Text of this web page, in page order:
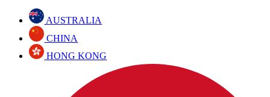
AUSTRALIA
CHINA
HONG KONG